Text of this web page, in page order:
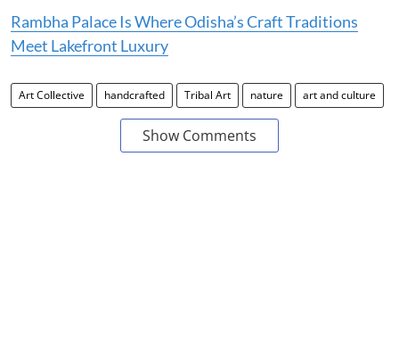
Rambha Palace Is Where Odisha’s Craft Traditions
Meet Lakefront Luxury
Art Collective handcrafted Tribal Art nature art and culture
Show Comments